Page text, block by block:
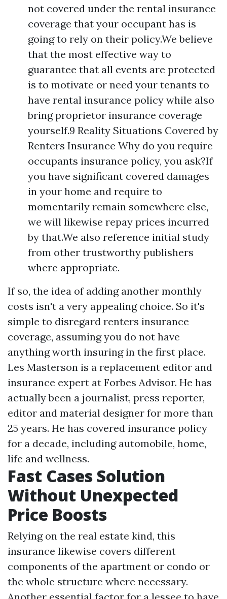
not covered under the rental insurance
coverage that your occupant has is
going to rely on their policy.We believe
that the most effective way to
guarantee that all events are protected
is to motivate or need your tenants to
have rental insurance policy while also
bring proprietor insurance coverage
yourself.9 Reality Situations Covered by
Renters Insurance Why do you require
occupants insurance policy, you ask?If
you have significant covered damages
in your home and require to
momentarily remain somewhere else,
we will likewise repay prices incurred
by that.We also reference initial study
from other trustworthy publishers
where appropriate.
If so, the idea of adding another monthly
costs isn't a very appealing choice. So it's
simple to disregard renters insurance
coverage, assuming you do not have
anything worth insuring in the first place.
Les Masterson is a replacement editor and
insurance expert at Forbes Advisor. He has
actually been a journalist, press reporter,
editor and material designer for more than
25 years. He has covered insurance policy
for a decade, including automobile, home,
life and wellness.
Fast Cases Solution
Without Unexpected
Price Boosts
Relying on the real estate kind, this
insurance likewise covers different
components of the apartment or condo or
the whole structure where necessary.